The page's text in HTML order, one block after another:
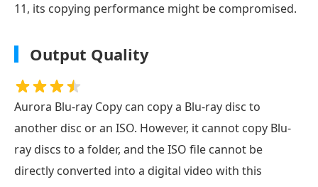
11, its copying performance might be compromised.
Output Quality
Aurora Blu-ray Copy can copy a Blu-ray disc to
another disc or an ISO. However, it cannot copy Blu-
ray discs to a folder, and the ISO file cannot be
directly converted into a digital video with this